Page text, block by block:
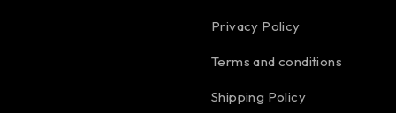
Privacy Policy
Terms and conditions
Shipping Policy